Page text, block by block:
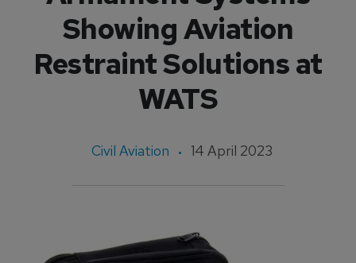
Showing Aviation
Restraint Solutions at
WATS
Civil Aviation 14 April 2023